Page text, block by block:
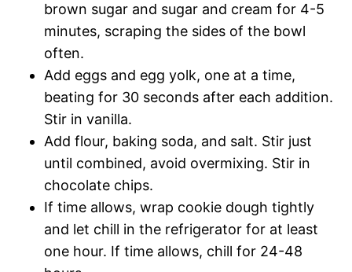
brown sugar and sugar and cream for 4-5
minutes, scraping the sides of the bowl
often.
Add eggs and egg yolk, one at a time,
beating for 30 seconds after each addition.
Stir in vanilla.
Add flour, baking soda, and salt. Stir just
until combined, avoid overmixing. Stir in
chocolate chips.
If time allows, wrap cookie dough tightly
and let chill in the refrigerator for at least
one hour. If time allows, chill for 24-48